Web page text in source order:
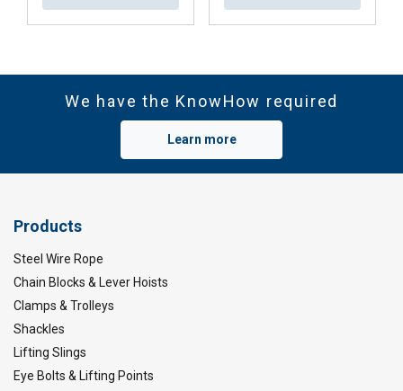
We have the KnowHow required
Learn more
Products
Steel Wire Rope
Chain Blocks & Lever Hoists
Clamps & Trolleys
Shackles
Lifting Slings
Eye Bolts & Lifting Points